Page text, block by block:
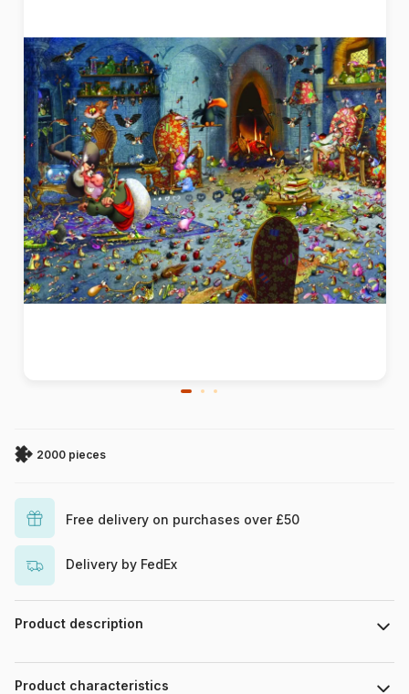
2000 pieces
Free delivery on purchases over £50
Delivery by FedEx
Product description
François Ruyer
Product characteristics